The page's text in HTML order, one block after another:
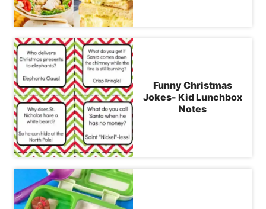
Funny Christmas
Jokes- Kid Lunchbox
Notes